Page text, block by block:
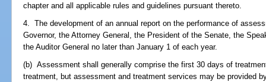
chapter and all applicable rules and guidelines pursuant thereto.
4. The development of an annual report on the performance of
Governor, the Attorney General, the President of the Senate, the
the Auditor General no later than January 1 of each year.
(b) Assessment shall generally comprise the first 30 days of
treatment, but assessment and treatment services may be provided